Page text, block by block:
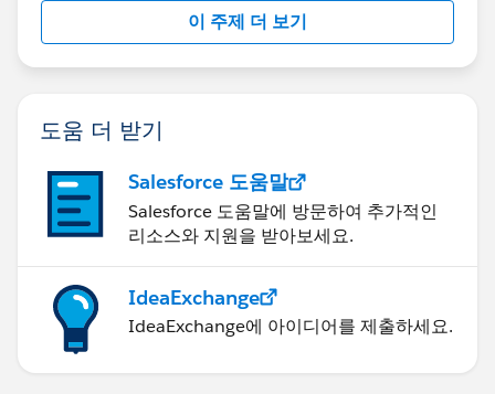
이 주제 더 보기
도움 더 받기
Salesforce 도움말
Salesforce 도움말에 방문하여 추가적인
리소스와 지원을 받아보세요.
IdeaExchange
IdeaExchange에 아이디어를 제출하세요.